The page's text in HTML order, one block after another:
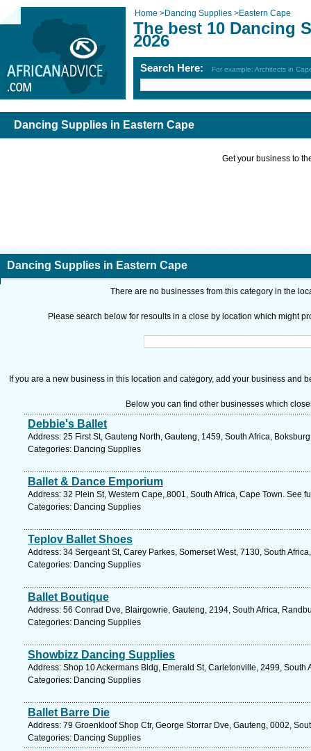
Home >Dancing Supplies >Eastern Cape
The best 10 Dancing
2026
Search Here: For example: Architects in
Dancing Supplies in Eastern Cape
Get your business to
Dancing Supplies in Eastern Cape
There are no businesses from this category in the
Please search below for resoults in a close by location which might
If you are a new business in this location and category, add your business and
Below you can find other businesses which
Debbie's Ballet
Address: 25 First St, Gauteng North, Gauteng, 1459, South Africa,
Categories: Dancing Supplies
Ballet & Dance Emporium
Address: 32 Plein St, Western Cape, 8001, South Africa, Cape Town. See
Categories: Dancing Supplies
Teplov Ballet Shoes
Address: 34 Sergeant St, Carey Parkes, Somerset West, 7130, South
Categories: Dancing Supplies
Ballet Boutique
Address: 56 Conrad Dve, Blairgowrie, Gauteng, 2194, South Africa,
Categories: Dancing Supplies
Showbizz Dancing Supplies
Address: Shop 10 Ackermans Bldg, Emerald St, Carletonville, 2499, South
Categories: Dancing Supplies
Ballet Barre Die
Address: 79 Groenkloof Shop Ctr, George Storrar Dve, Gauteng, 0002,
Categories: Dancing Supplies